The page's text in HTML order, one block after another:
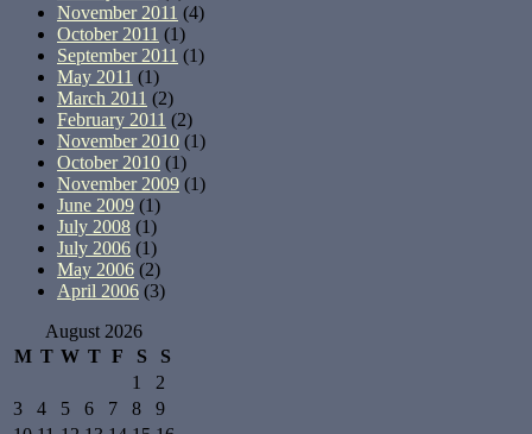
November 2011 (4)
October 2011 (1)
September 2011 (1)
May 2011 (1)
March 2011 (2)
February 2011 (2)
November 2010 (1)
October 2010 (1)
November 2009 (1)
June 2009 (1)
July 2008 (1)
July 2006 (1)
May 2006 (2)
April 2006 (3)
August 2026
M T W T F S
S
1
2
3
4 5 6 7 8
9